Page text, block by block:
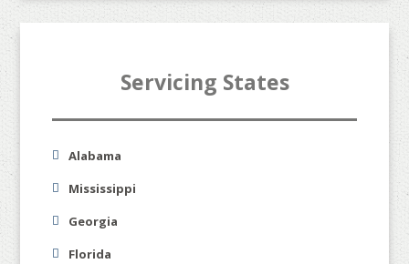
Servicing States
Alabama
Mississippi
Georgia
Florida